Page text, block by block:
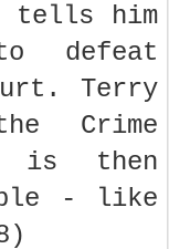
tells him
defeat
Terry
Crime
is then
- like